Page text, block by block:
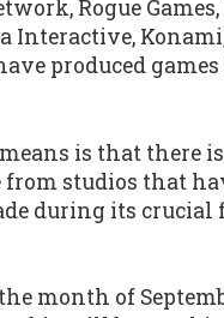
Rogue
Interactive,
produced
is that there
from studios that
during its
month of